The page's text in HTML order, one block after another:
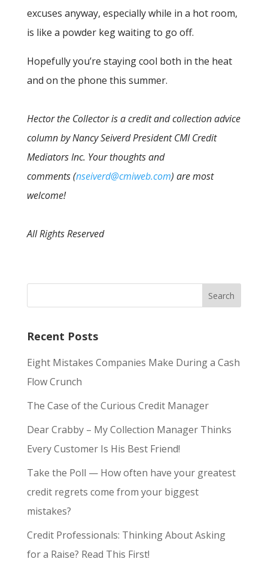
excuses anyway, especially while in a hot room,
is like a powder keg waiting to go off.
Hopefully you’re staying cool both in the heat
and on the phone this summer.
Hector the Collector is a credit and collection advice
column by Nancy Seiverd President CMI Credit
Mediators Inc. Your thoughts and
comments (nseiverd@cmiweb.com) are most
welcome!
All Rights Reserved
Recent Posts
Eight Mistakes Companies Make During a Cash
Flow Crunch
The Case of the Curious Credit Manager
Dear Crabby – My Collection Manager Thinks
Every Customer Is His Best Friend!
Take the Poll — How often have your greatest
credit regrets come from your biggest
mistakes?
Credit Professionals: Thinking About Asking
for a Raise? Read This First!